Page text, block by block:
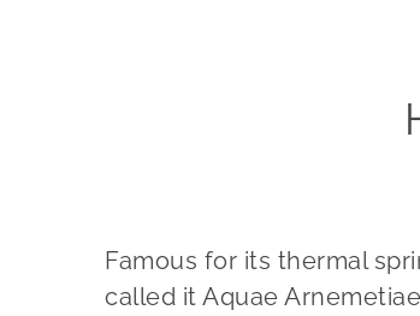
Famous for its thermal
called it Aquae